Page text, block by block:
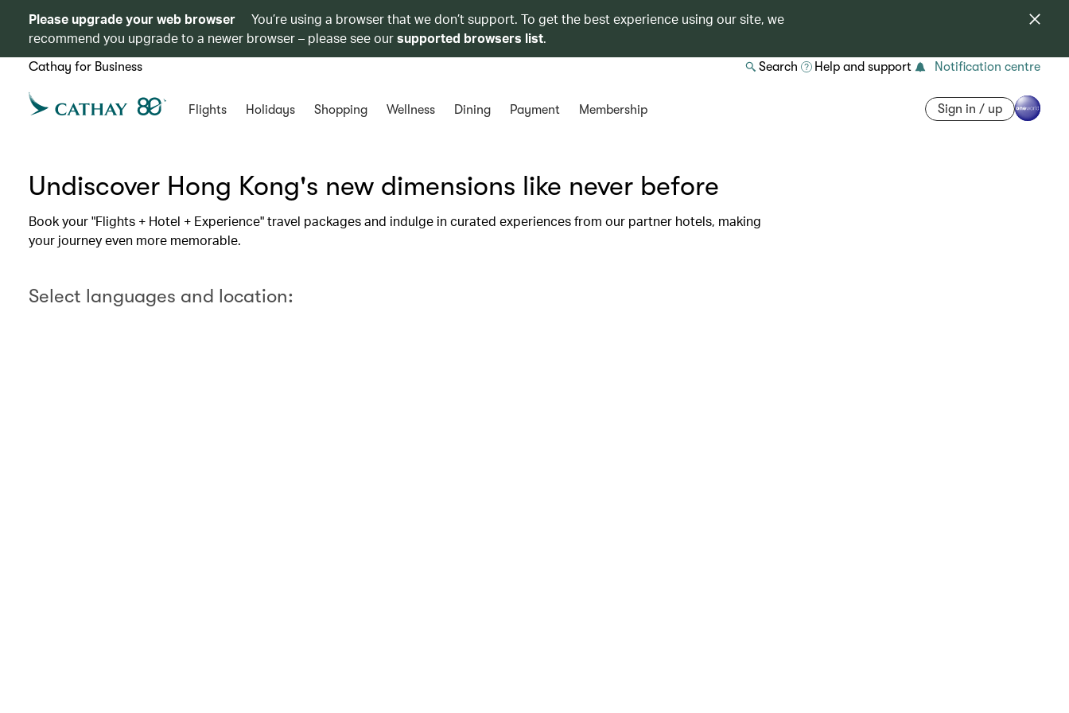
Please upgrade your web browser
You’re using a browser that we don’t support. To get the best experience using our site, we
recommend you upgrade to a newer browser – please see oursupported browsers list.
Cathay for Business Search Help and support Notification centre
Flights Holidays Shopping Wellness Dining Payment Membership Sign in / up
Undiscover Hong Kong's new dimensions like never before
Book your "Flights + Hotel + Experience" travel packages and indulge in curated experiences from our partner hotels, making
your journey even more memorable.
Select languages and location: